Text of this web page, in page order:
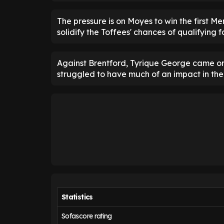
The pressure is on Moyes to win the first
solidify the Toffees' chances of qualifying
Against Brentford, Tyrique George came
struggled to have much of an impact in
Statistics
Sofascore rating